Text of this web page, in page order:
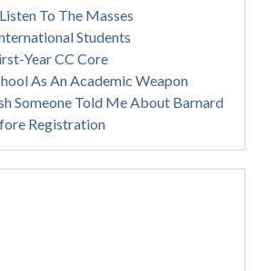
To The Masses
Students
Year CC Core
As An Academic Weapon
Someone Told Me About Barnard
Registration